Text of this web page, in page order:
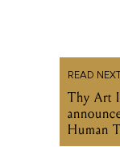
READ NEXT
Thy Art
Human